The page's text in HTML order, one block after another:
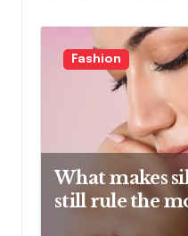
Fashion
What makes
still rule the